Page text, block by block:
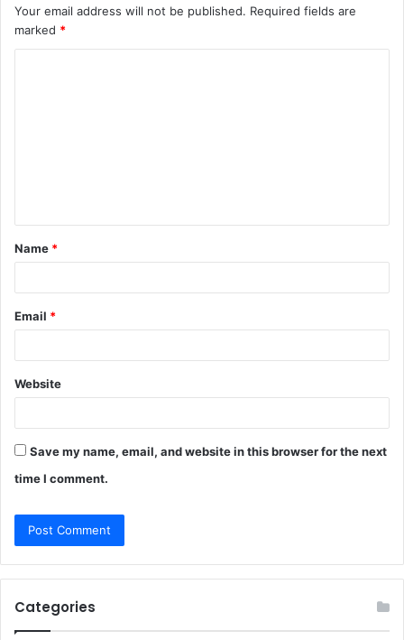
Your email address will not be published. Required fields are
marked *
t
*
Name *
Email *
Website
Save my name, email, and website in this browser for the next
time I comment.
Categories